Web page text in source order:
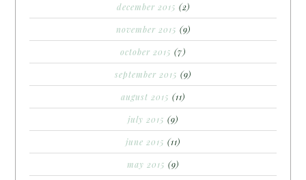
december 2015 (2)
november 2015 (9)
october 2015 (7)
september 2015 (9)
august 2015 (11)
july 2015 (9)
june 2015 (11)
may 2015 (9)